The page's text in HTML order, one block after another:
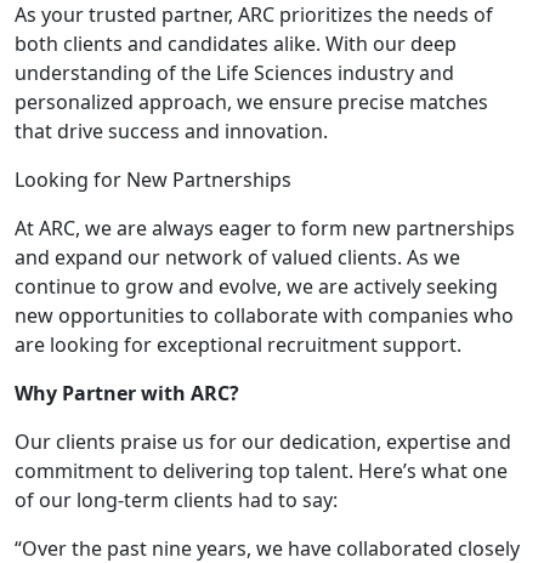
As your trusted partner, ARC prioritizes the needs of
both clients and candidates alike. With our deep
understanding of the Life Sciences industry and
personalized approach, we ensure precise matches
that drive success and innovation.
Looking for New Partnerships
At ARC, we are always eager to form new partnerships
and expand our network of valued clients. As we
continue to grow and evolve, we are actively seeking
new opportunities to collaborate with companies who
are looking for exceptional recruitment support.
Why Partner with ARC?
Our clients praise us for our dedication, expertise and
commitment to delivering top talent. Here’s what one
of our long-term clients had to say:
“Over the past nine years, we have collaborated closely